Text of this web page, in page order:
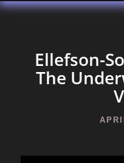
Ellefson-
The